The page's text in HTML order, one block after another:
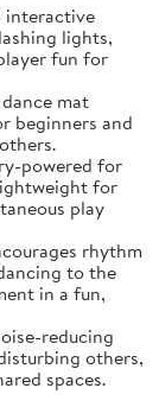
interactive
lights,
fun for
mat
beginners and
powered for
for
play
rhythm
to the
in a fun,
reducing
others,
spaces.